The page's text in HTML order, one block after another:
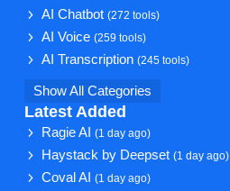
AI Chatbot(272 tools)
AI Voice(259 tools)
AI Transcription(245 tools)
Show All Categories
Latest Added
Ragie AI(1 day ago)
Haystack by Deepset(1 day ago)
Coval AI(1 day ago)